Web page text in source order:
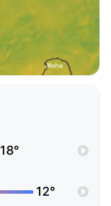
18°
12°